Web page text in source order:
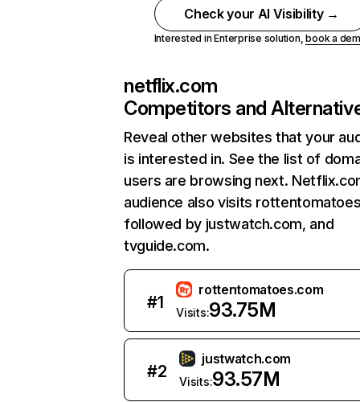
Check your AI Visibility →
Interested in Enterprise solution,book a
netflix.com
Competitors and
Reveal other websites that your
is interested in. See the list of
users are browsing next.
audience also visits
followed by justwatch.com, and
tvguide.com.
#1
rottentomatoes.com
Visits:93.75M
#2
justwatch.com
Visits:93.57M